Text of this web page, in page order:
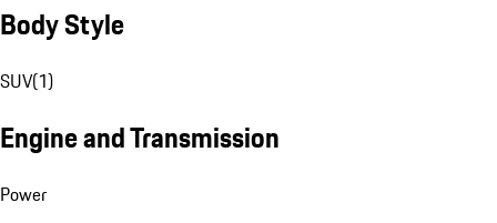
Body Style
SUV(1)
Engine and Transmission
Power